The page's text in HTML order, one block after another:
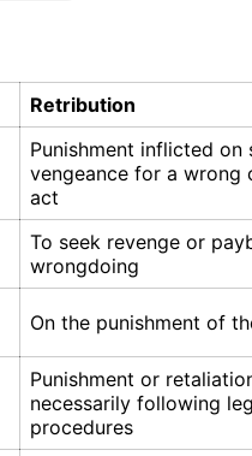
Retribution
Punishment inflicted on
vengeance for a wrong
act
To seek revenge or
wrongdoing
On the punishment of
Punishment or
necessarily following
procedures